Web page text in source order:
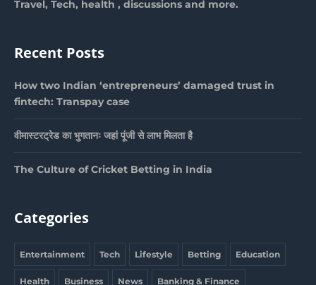
Travel, Tech, health , discussions and more.
Recent Posts
How two Indian ‘entrepreneurs’ damaged trust in
fintech: Transpay case
वीमास्टरट्रेड का भुगतानः जहां पूंजी से लाभ मिलता है
The Culture of Cricket Betting in India
Categories
Entertainment Tech Lifestyle Betting Education
Health Business News Banking & Finance